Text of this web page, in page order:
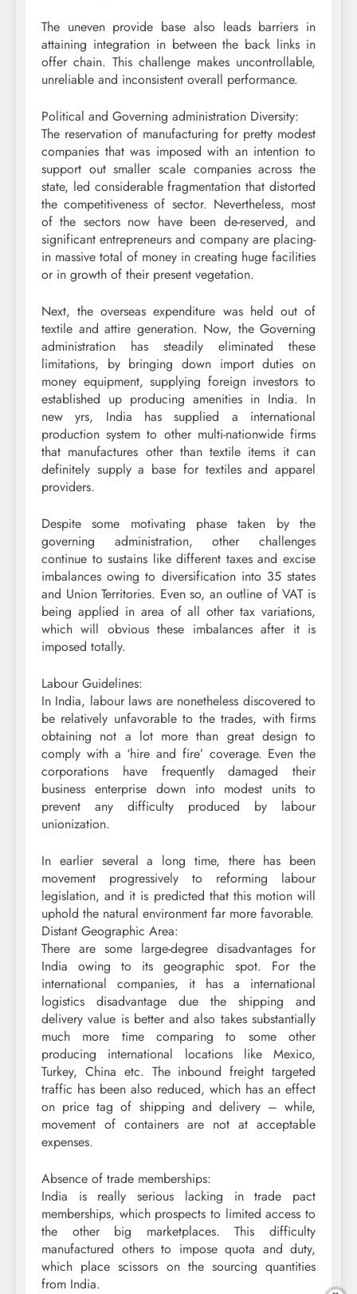
The uneven provide base also leads barriers in
attaining integration in between the back links in
offer chain. This challenge makes uncontrollable,
unreliable and inconsistent overall performance.
Political and Governing administration Diversity:
The reservation of manufacturing for pretty modest
companies that was imposed with an intention to
support out smaller scale companies across the
state, led considerable fragmentation that distorted
the competitiveness of sector. Nevertheless, most
of the sectors now have been de-reserved, and
significant entrepreneurs and company are placing-
in massive total of money in creating huge facilities
or in growth of their present vegetation.
Next, the overseas expenditure was held out of
textile and attire generation. Now, the Governing
administration has steadily eliminated these
limitations, by bringing down import duties on
money equipment, supplying foreign investors to
established up producing amenities in India. In
new yrs, India has supplied a international
production system to other multi-nationwide firms
that manufactures other than textile items it can
definitely supply a base for textiles and apparel
providers.
Despite some motivating phase taken by the
governing administration, other challenges
continue to sustains like different taxes and excise
imbalances owing to diversification into 35 states
and Union Territories. Even so, an outline of VAT is
being applied in area of all other tax variations,
which will obvious these imbalances after it is
imposed totally.
Labour Guidelines:
In India, labour laws are nonetheless discovered to
be relatively unfavorable to the trades, with firms
obtaining not a lot more than great design to
comply with a ‘hire and fire’ coverage. Even the
corporations have frequently damaged their
business enterprise down into modest units to
prevent any difficulty produced by labour
unionization.
In earlier several a long time, there has been
movement progressively to reforming labour
legislation, and it is predicted that this motion will
uphold the natural environment far more favorable.
Distant Geographic Area:
There are some large-degree disadvantages for
India owing to its geographic spot. For the
international companies, it has a international
logistics disadvantage due the shipping and
delivery value is better and also takes substantially
much more time comparing to some other
producing international locations like Mexico,
Turkey, China etc. The inbound freight targeted
traffic has been also reduced, which has an effect
on price tag of shipping and delivery – while,
movement of containers are not at acceptable
expenses.
Absence of trade memberships:
India is really serious lacking in trade pact
memberships, which prospects to limited access to
the other big marketplaces. This difficulty
manufactured others to impose quota and duty,
which place scissors on the sourcing quantities
from India.